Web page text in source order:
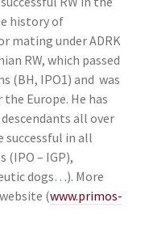
history of
mating under ADRK
RW, which passed
(BH, IPO1) and was
Europe. He has
all over
successful in all
(IPO – IGP),
dogs…). More
(www.primos-